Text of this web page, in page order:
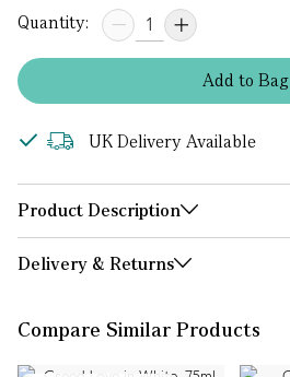
Quantity:
Addto Bag
UK Delivery Available
Product Description
Delivery & Returns
Compare Similar Products